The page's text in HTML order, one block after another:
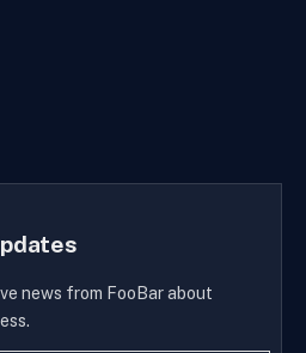
news from FooBar about